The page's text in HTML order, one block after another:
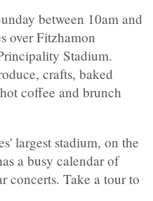
between 10am and
over Fitzhamon
Stadium.
crafts, baked
coffee and brunch
largest stadium, on the
a busy calendar of
concerts. Take a tour to